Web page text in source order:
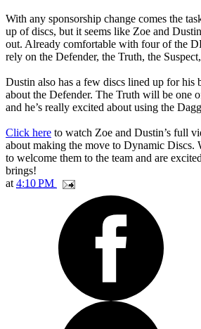
With any sponsorship change comes the
up of discs, but it seems like Zoe and
out. Already comfortable with four of the
rely on the Defender, the Truth, the
Dustin also has a few discs lined up for his
about the Defender. The Truth will be one
and he’s really excited about using the
Click here to watch Zoe and Dustin’s full
about making the move to Dynamic Discs.
to welcome them to the team and are
brings!
at 4:10 PM